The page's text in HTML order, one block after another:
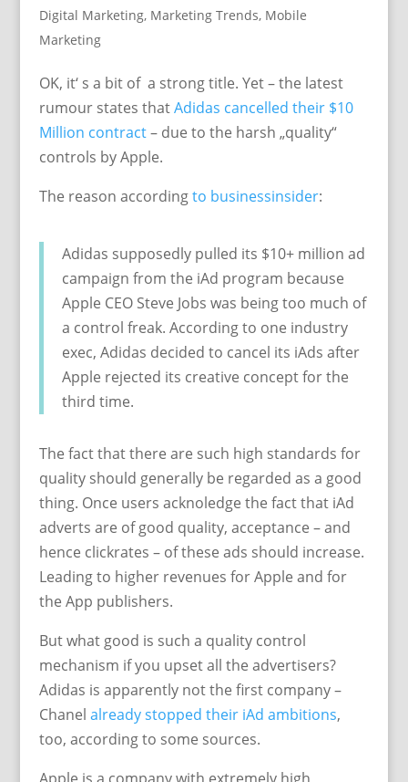
Digital Marketing, Marketing Trends, Mobile
Marketing
OK, it‘ s a bit of a strong title. Yet – the latest
rumour states thatAdidas cancelled their $10
Million contract– due to the harsh „quality“
controls by Apple.
The reason accordingto businessinsider:
Adidas supposedly pulled its $10+ million ad
campaign from the iAd program because
Apple CEO Steve Jobs was being too much of
a control freak. According to one industry
exec, Adidas decided to cancel its iAds after
Apple rejected its creative concept for the
third time.
The fact that there are such high standards for
quality should generally be regarded as a good
thing. Once users acknoledge the fact that iAd
adverts are of good quality, acceptance – and
hence clickrates – of these ads should increase.
Leading to higher revenues for Apple and for
the App publishers.
But what good is such a quality control
mechanism if you upset all the advertisers?
Adidas is apparently not the first company –
Chanel already stopped their iAd ambitions,
too, according to some sources.
Apple is a company with extremely high